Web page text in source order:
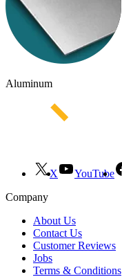
Aluminum
X YouTube
Company
About Us
Contact Us
Customer Reviews
Jobs
Terms & Conditions